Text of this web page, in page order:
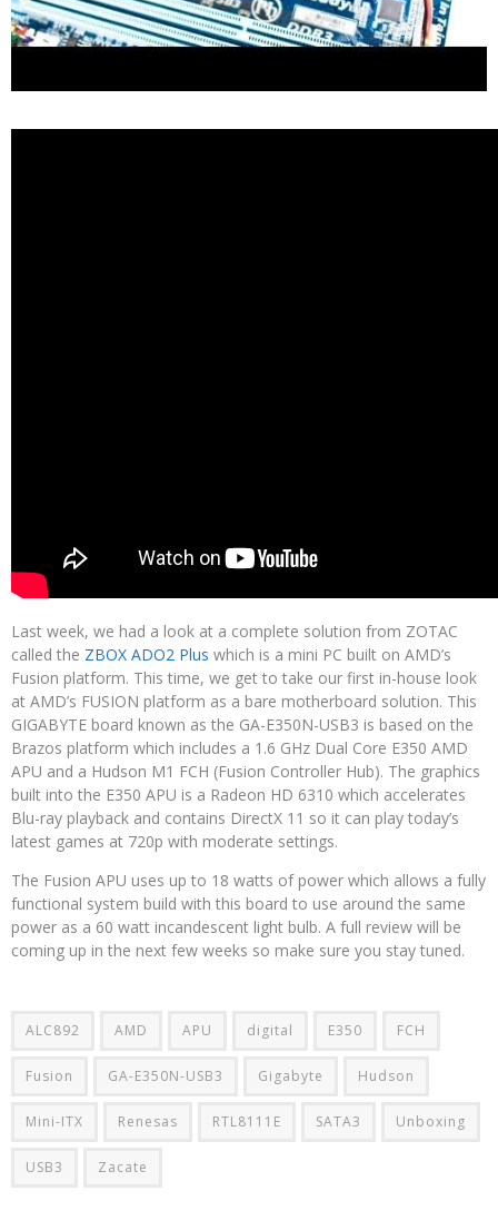
Last week, we had a look at a complete solution from ZOTAC
called the ZBOX ADO2 Plus which is a mini PC built on AMD’s
Fusion platform. This time, we get to take our first in-house look
at AMD’s FUSION platform as a bare motherboard solution. This
GIGABYTE board known as the GA-E350N-USB3 is based on the
Brazos platform which includes a 1.6 GHz Dual Core E350 AMD
APU and a Hudson M1 FCH (Fusion Controller Hub). The graphics
built into the E350 APU is a Radeon HD 6310 which accelerates
Blu-ray playback and contains DirectX 11 so it can play today’s
latest games at 720p with moderate settings.
The Fusion APU uses up to 18 watts of power which allows a fully
functional system build with this board to use around the same
power as a 60 watt incandescent light bulb. A full review will be
coming up in the next few weeks so make sure you stay tuned.
ALC892 AMD APU digital E350 FCH
Fusion GA-E350N-USB3 Gigabyte Hudson
Mini-ITX Renesas RTL8111E SATA3 Unboxing
USB3 Zacate